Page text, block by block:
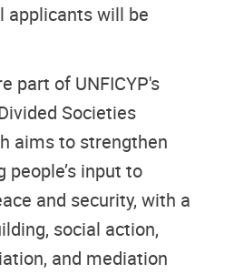
applicants will be
part of UNFICYP's
Societies
aims to strengthen
people’s input to
and security, with a
social action,
and mediation